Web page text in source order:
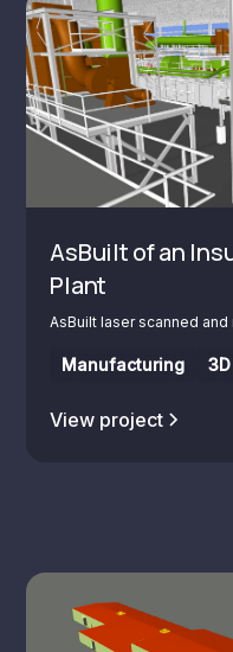
AsBuilt of an
Plant
AsBuilt laser scanned
Manufacturing
View project